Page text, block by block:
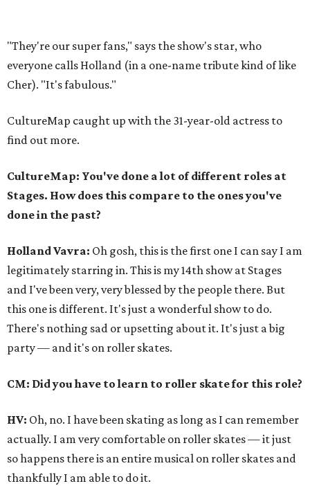
"They're our super fans," says the show's star, who
everyone calls Holland (in a one-name tribute kind of like
Cher). "It's fabulous."
CultureMap caught up with the 31-year-old actress to
find out more.
CultureMap: You've done a lot of different roles at
Stages. How does this compare to the ones you've
done in the past?
Holland Vavra: Oh gosh, this is the first one I can say I am
legitimately starring in. This is my 14th show at Stages
and I've been very, very blessed by the people there. But
this one is different. It's just a wonderful show to do.
There's nothing sad or upsetting about it. It's just a big
party — and it's on roller skates.
CM: Did you have to learn to roller skate for this role?
HV: Oh, no. I have been skating as long as I can remember
actually. I am very comfortable on roller skates — it just
so happens there is an entire musical on roller skates and
thankfully I am able to do it.